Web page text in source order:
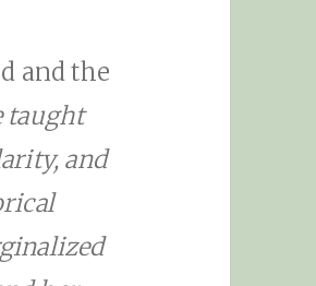
and the
taught
and